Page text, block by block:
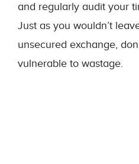
and regularly audit your
Just as you wouldn’t
unsecured exchange,
vulnerable to wastage.